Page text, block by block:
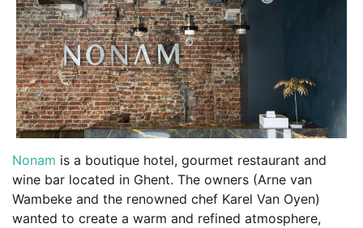
Nonam is a boutique hotel, gourmet restaurant and
wine bar located in Ghent. The owners (Arne van
Wambeke and the renowned chef Karel Van Oyen)
wanted to create a warm and refined atmosphere,